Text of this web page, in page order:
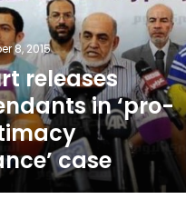
8, 2015
releases
in ‘pro-
case